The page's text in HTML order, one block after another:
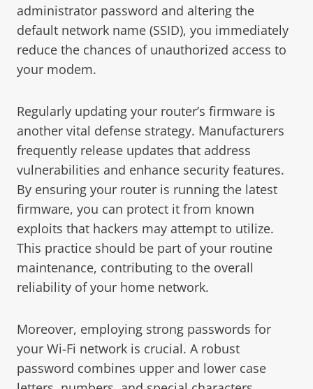
administrator password and altering the
default network name (SSID), you immediately
reduce the chances of unauthorized access to
your modem.
Regularly updating your router’s firmware is
another vital defense strategy. Manufacturers
frequently release updates that address
vulnerabilities and enhance security features.
By ensuring your router is running the latest
firmware, you can protect it from known
exploits that hackers may attempt to utilize.
This practice should be part of your routine
maintenance, contributing to the overall
reliability of your home network.
Moreover, employing strong passwords for
your Wi-Fi network is crucial. A robust
password combines upper and lower case